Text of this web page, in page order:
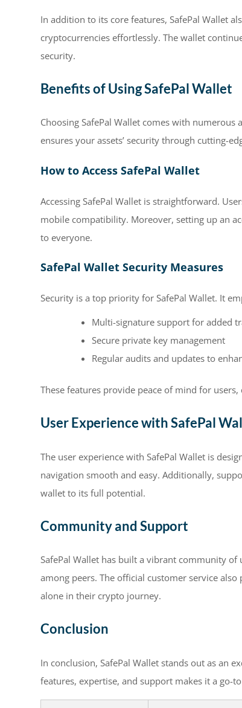
In addition to its core features, SafePal Wallet
cryptocurrencies effortlessly. The wallet
security.
Benefits of Using SafePal Wallet
Choosing SafePal Wallet comes with
ensures your assets’ security through cutting-
How to Access SafePal Wallet
Accessing SafePal Wallet is straightforward.
mobile compatibility. Moreover, setting up an
to everyone.
SafePal Wallet Security Measures
Security is a top priority for SafePal Wallet. It
Multi-signature support for added
Secure private key management
Regular audits and updates to
These features provide peace of mind for
User Experience with SafePal
The user experience with SafePal Wallet is
navigation smooth and easy. Additionally,
wallet to its full potential.
Community and Support
SafePal Wallet has built a vibrant community
among peers. The official customer service
alone in their crypto journey.
Conclusion
In conclusion, SafePal Wallet stands out as an
features, expertise, and support makes it a go-